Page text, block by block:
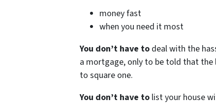
money fast
when you need it most
You don’t have to deal with the
a mortgage, only to be told that the
to square one.
You don’t have to list your house